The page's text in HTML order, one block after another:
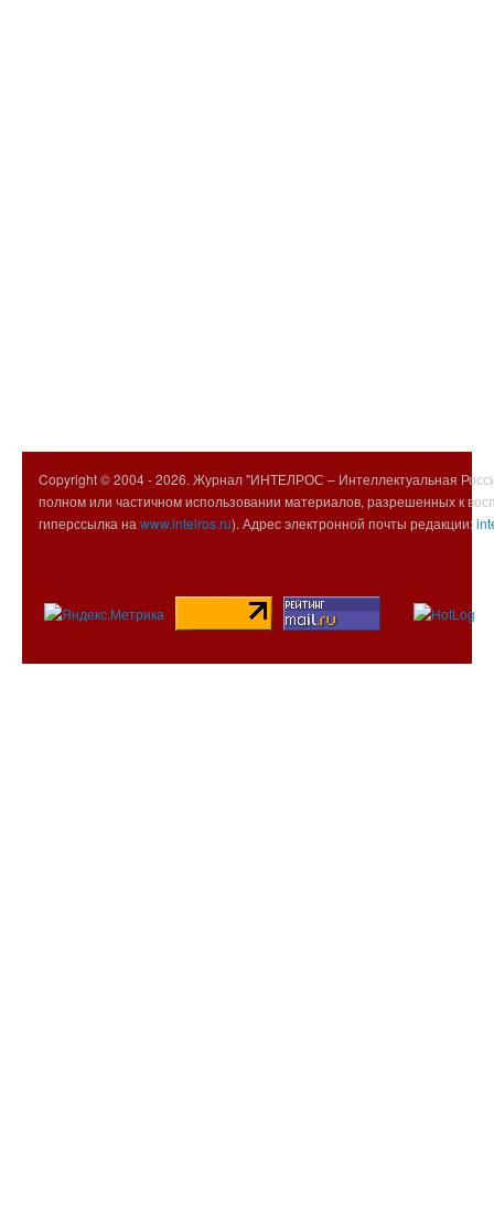
Copyright © 2004 -2026. Журнал "ИНТЕЛРОС – Интеллектуальная
полном или частичном использовании материалов, разрешенных к
гиперссылка на www.intelros.ru). Адрес электронной почты редакции: